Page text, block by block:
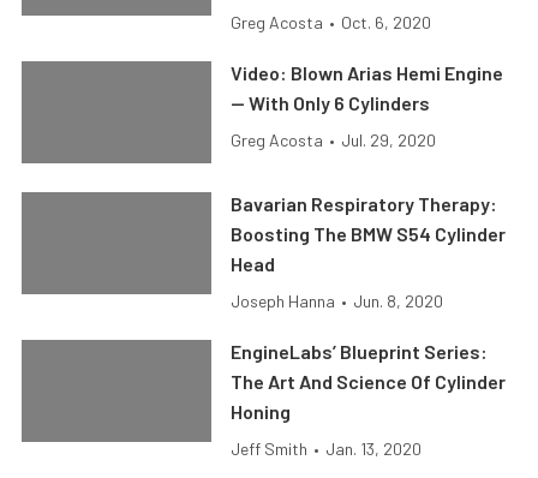
Greg Acosta • Oct. 6, 2020
Video: Blown Arias Hemi Engine
— With Only 6 Cylinders
Greg Acosta • Jul. 29, 2020
Bavarian Respiratory Therapy:
Boosting The BMW S54 Cylinder
Head
Joseph Hanna • Jun. 8, 2020
EngineLabs’ Blueprint Series:
The Art And Science Of Cylinder
Honing
Jeff Smith • Jan. 13, 2020